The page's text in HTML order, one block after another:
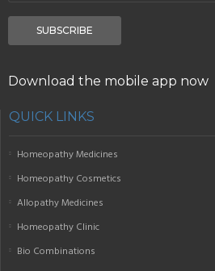
SUBSCRIBE
Download the mobile app now
QUICK LINKS
Homeopathy Medicines
Homeopathy Cosmetics
Allopathy Medicines
Homeopathy Clinic
Bio Combinations